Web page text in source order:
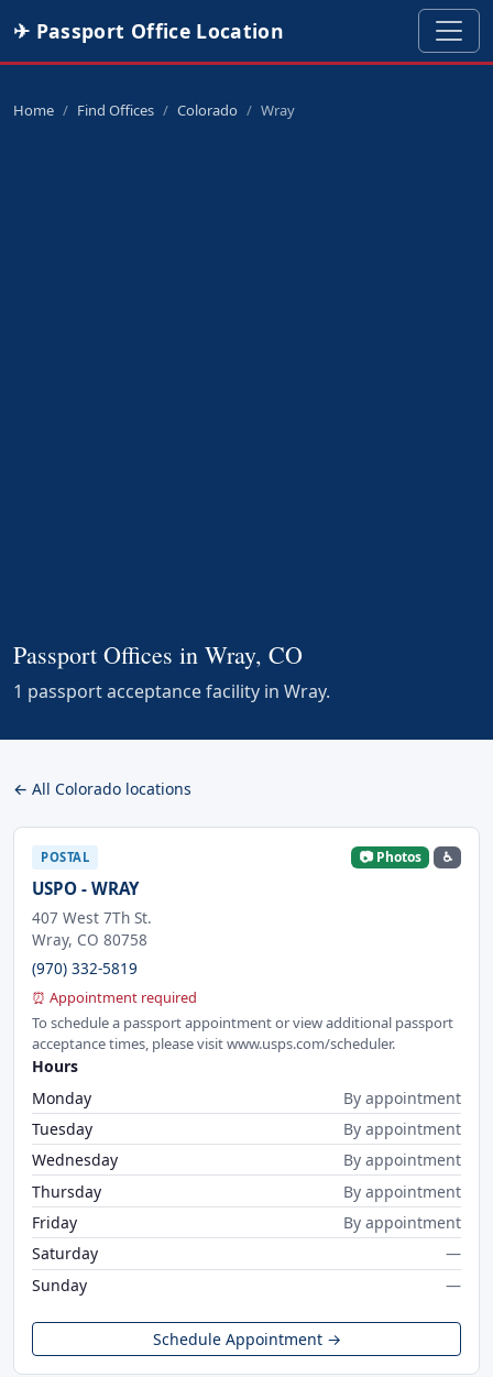
✈ Passport Office Location
Home Find Offices Colorado Wray
Passport Offices in Wray, CO
1 passport acceptance facility in Wray.
← All Colorado locations
POSTAL 📷 Photos ♿
USPO - WRAY
407 West 7Th St.
Wray, CO 80758
(970) 332-5819
⏰ Appointment required
To schedule a passport appointment or view additional passport
acceptance times, please visit www.usps.com/scheduler.
Hours
Monday
By appointment
Tuesday
By appointment
Wednesday
By appointment
Thursday
By appointment
Friday
By appointment
Saturday
—
Sunday
—
Schedule Appointment →